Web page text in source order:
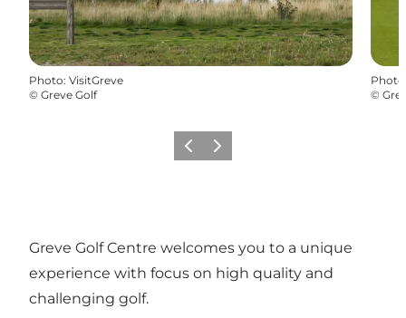
Photo: VisitGreve
© Greve Golf
Photo
©
Previous
Next
Greve Golf Centre welcomes you to a unique
experience with focus on high quality and
challenging golf.